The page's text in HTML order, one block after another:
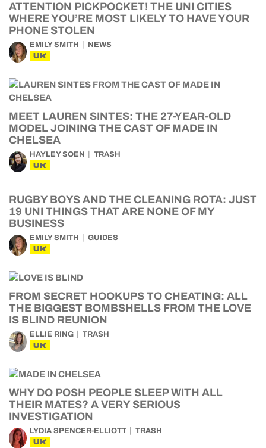
ATTENTION PICKPOCKET! THE UNI CITIES
WHERE YOU’RE MOST LIKELY TO HAVE YOUR
PHONE STOLEN
EMILY SMITH NEWS
UK
MEET LAUREN SINTES: THE 27-YEAR-OLD
MODEL JOINING THE CAST OF MADE IN
CHELSEA
HAYLEY SOEN TRASH
UK
RUGBY BOYS AND THE CLEANING ROTA: JUST
19 UNI THINGS THAT ARE NONE OF MY
BUSINESS
EMILY SMITH GUIDES
UK
FROM SECRET HOOKUPS TO CHEATING: ALL
THE BIGGEST BOMBSHELLS FROM THE LOVE
IS BLIND REUNION
ELLIE RING TRASH
UK
WHY DO POSH PEOPLE SLEEP WITH ALL
THEIR MATES? A VERY SERIOUS
INVESTIGATION
LYDIA SPENCER-ELLIOTT TRASH
UK